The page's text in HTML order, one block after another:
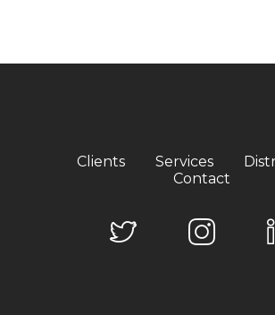
Clients Services
Contact